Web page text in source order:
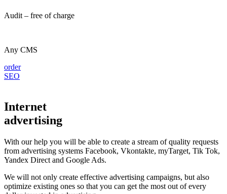
Audit – free of charge
Any CMS
order
SEO
Internet
advertising
With our help you will be able to create a stream of quality requests
from advertising systems Facebook, Vkontakte, myTarget, Tik Tok,
Yandex Direct and Google Ads.
We will not only create effective advertising campaigns, but also
optimize existing ones so that you can get the most out of every